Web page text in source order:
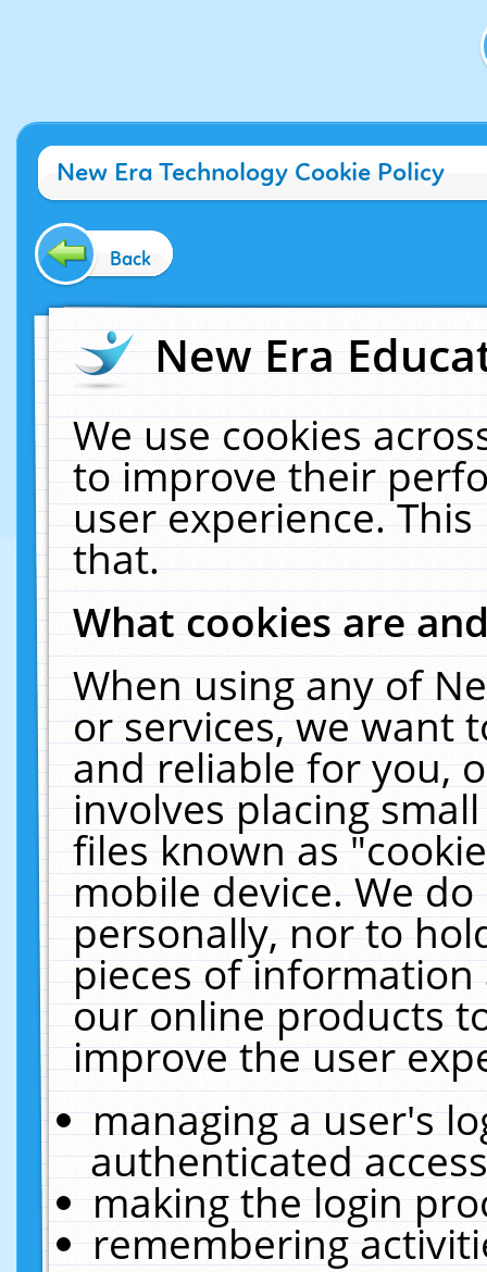
New Era Technology Cookie Policy
Back
New Era
We use cookies
to improve their
user experience.
that.
What cookies are
When using any of
or services, we want
and reliable for you,
involves placing
files known as
mobile device. We
personally, nor to
pieces of
our online products
improve the user
managing a user's
authenticated
making the login
remembering